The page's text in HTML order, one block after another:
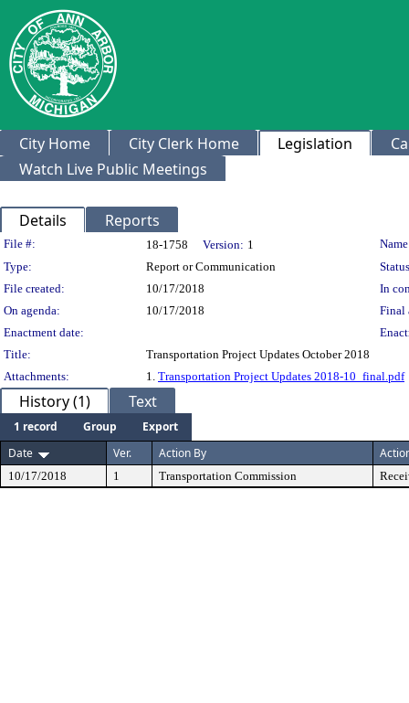
City Home City Clerk Home Legislation
Watch Live Public Meetings
Details Reports
Legislation Details
File #: 18-1758 Version: 1
Type:
Report or Communication
File created:
10/17/2018
In
On agenda:
10/17/2018
Final
Enactment date:
Title:
Transportation Project Updates October 2018
Attachments:
1. Transportation Project Updates 2018-10_final.pdf
History (1) Text
1 record Group
Export
Date
Ver. Action By
10/17/2018 1 Transportation Commission